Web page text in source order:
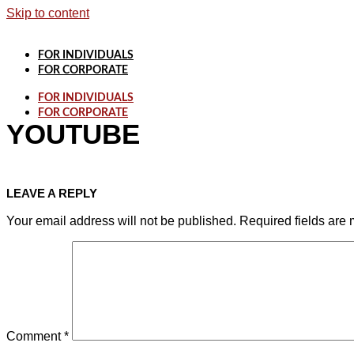
Skip to content
FOR INDIVIDUALS
FOR CORPORATE
FOR INDIVIDUALS
FOR CORPORATE
YOUTUBE
LEAVE A REPLY
Your email address will not be published. Required fields are
Comment*